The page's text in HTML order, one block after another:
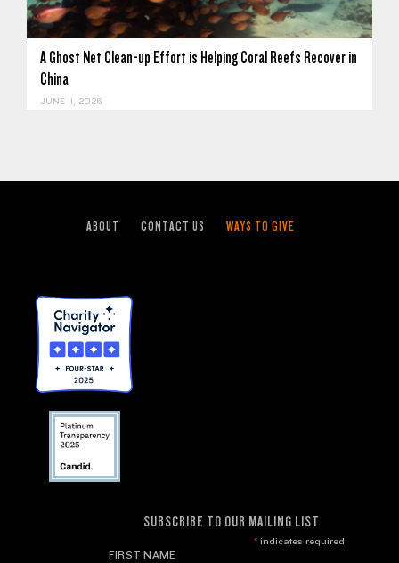
A Ghost Net Clean-up Effort is Helping Coral Reefs Recover in
China
JUNE 11, 2026
ABOUT CONTACT US WAYS TO GIVE
SUBSCRIBE TO OUR MAILING LIST
*indicates required
FIRST NAME